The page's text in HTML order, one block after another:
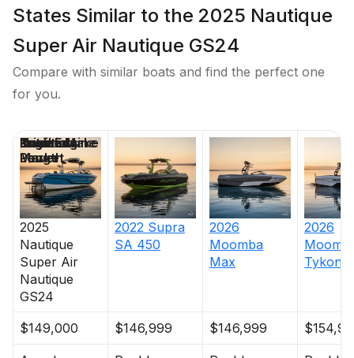
States Similar to the 2025 Nautique
Super Air Nautique GS24
Compare with similar boats and find the perfect one
for you.
2025
Nautique
Super Air
Nautique
GS24
2022 Supra
SA 450
2026
Moomba
Max
2026
Tykon
$149,000 $146,999 $146,999
Price
Location
Nominal
Length
Draft
Engine Make
Total Engine
Power
Days on
Market